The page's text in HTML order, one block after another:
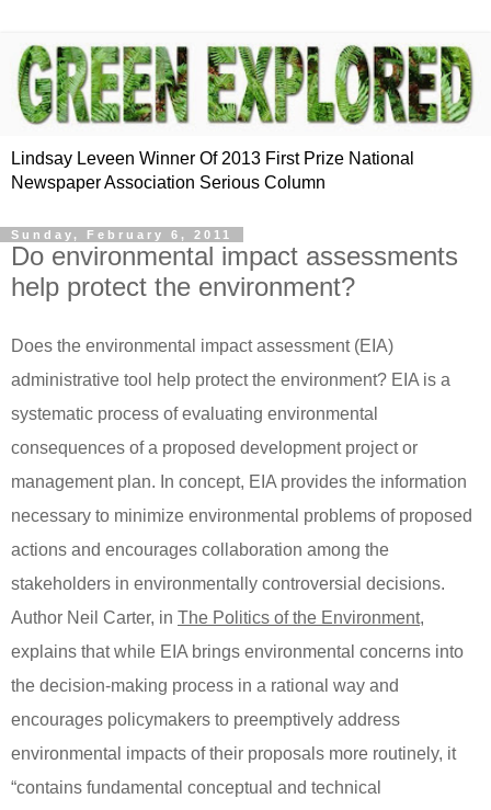
Lindsay Leveen Winner Of 2013 First Prize National
Newspaper Association Serious Column
Sunday, February 6, 2011
Do environmental impact assessments
help protect the environment?
Does the environmental impact assessment (EIA)
administrative tool help protect the environment? EIA is a
systematic process of evaluating environmental
consequences of a proposed development project or
management plan. In concept, EIA provides the information
necessary to minimize environmental problems of proposed
actions and encourages collaboration among the
stakeholders in environmentally controversial decisions.
Author Neil Carter, in The Politics of the Environment,
explains that while EIA brings environmental concerns into
the decision-making process in a rational way and
encourages policymakers to preemptively address
environmental impacts of their proposals more routinely, it
“contains fundamental conceptual and technical